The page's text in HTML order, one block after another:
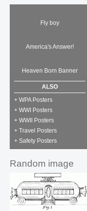
Fly boy
America's Answer!
Heaven Born Banner
ALSO
+ WPA Posters
+ WWI Posters
+ WWII Posters
+ Travel Posters
+ Safety Posters
Random image